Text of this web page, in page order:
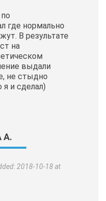
где нормально
В результате
на
выдали
не стыдно
я и сделал)
А.
2018-10-18 at